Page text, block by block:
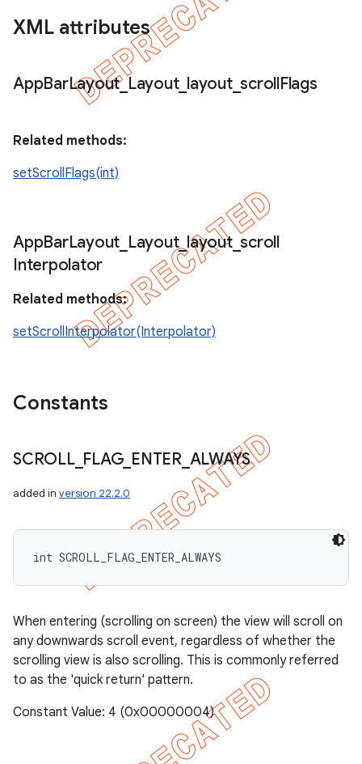
XML attributes
AppBarLayout_Layout_ layout_scrollFlags
Related methods:
setScrollFlags(int)
AppBarLayout Layout_ layout_scroll
Interpolator
Related methods:
setScrollInterpolator(Interpolator)
Constants
SCROLL_ FLAG_ ENTER_ ALWAYS
added in version 22.2.0
int SCROLL_FLAG_ENTER_ALWAYS
When entering (scrolling on screen) the view will scroll on
any downwards scroll event, regardless of whether the
scrolling view is also scrolling. This is commonly referred
to as the 'quick return' pattern.
Constant Value: 4 (0x00000004)